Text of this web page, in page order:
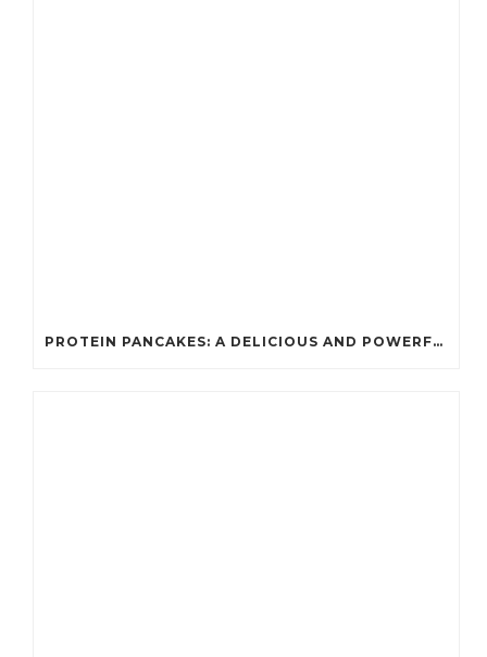
PROTEIN PANCAKES: A DELICIOUS AND POWERFUL FUEL FOR ATHLETES